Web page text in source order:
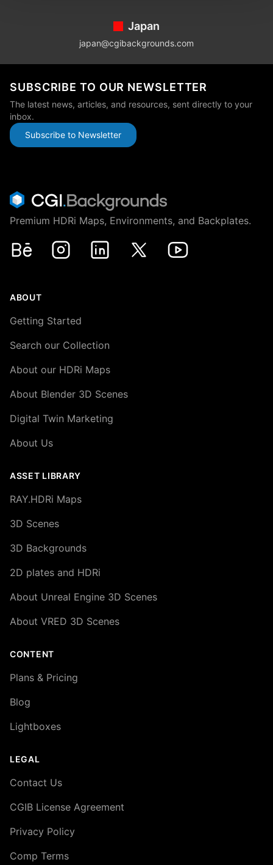
Japan
japan@cgibackgrounds.com
SUBSCRIBE TO OUR NEWSLETTER
The latest news, articles, and resources, sent directly to your
inbox.
Subscribe to Newsletter
Premium HDRi Maps, Environments, and Backplates.
Behance
InstagramLinkedIn X Youtube
ABOUT
Getting Started
Search our Collection
About our HDRi Maps
About Blender 3D Scenes
Digital Twin Marketing
About Us
ASSET LIBRARY
RAY.HDRi Maps
3D Scenes
3D Backgrounds
2D plates and HDRi
About Unreal Engine 3D Scenes
About VRED 3D Scenes
CONTENT
Plans & Pricing
Blog
Lightboxes
LEGAL
Contact Us
CGIB License Agreement
Privacy Policy
Comp Terms